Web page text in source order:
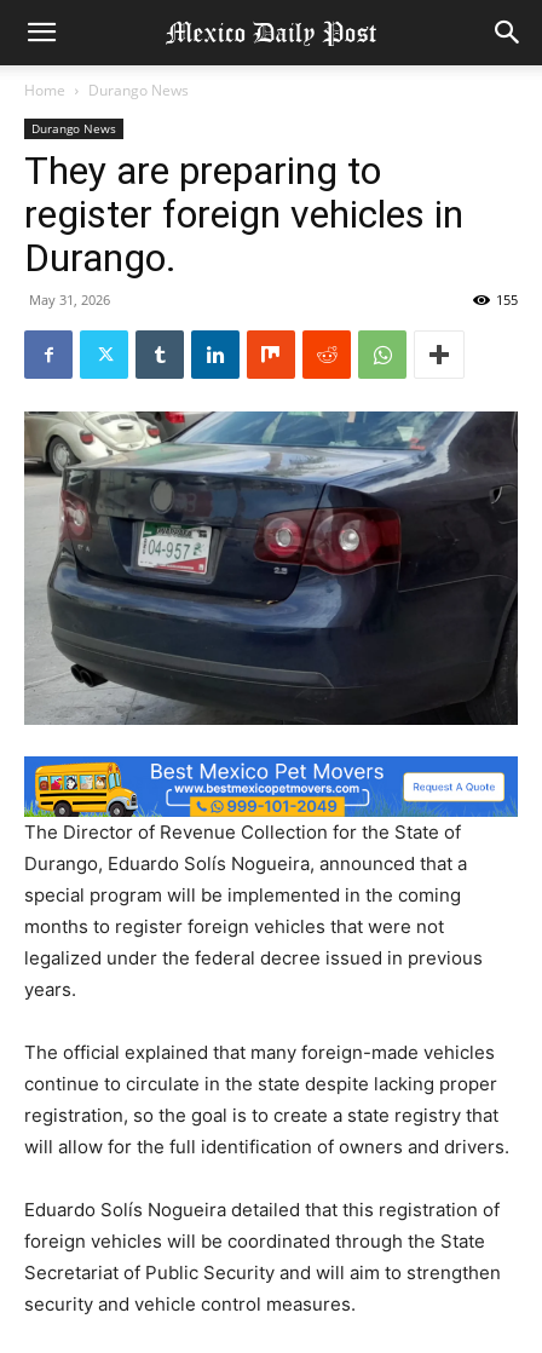
Home Durango News
Durango News
They are preparing to
register foreign vehicles in
Durango.
May 31, 2026 155
The Director of Revenue Collection for the State of
Durango, Eduardo Solís Nogueira, announced that a
special program will be implemented in the coming
months to register foreign vehicles that were not
legalized under the federal decree issued in previous
years.
The official explained that many foreign-made vehicles
continue to circulate in the state despite lacking proper
registration, so the goal is to create a state registry that
will allow for the full identification of owners and drivers.
Eduardo Solís Nogueira detailed that this registration of
foreign vehicles will be coordinated through the State
Secretariat of Public Security and will aim to strengthen
security and vehicle control measures.